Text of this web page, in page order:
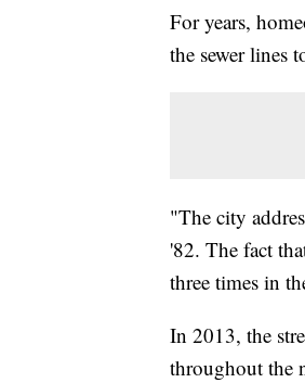
For years,
the sewer lines
"The city
'82. The fact
three times in
In 2013, the
throughout the